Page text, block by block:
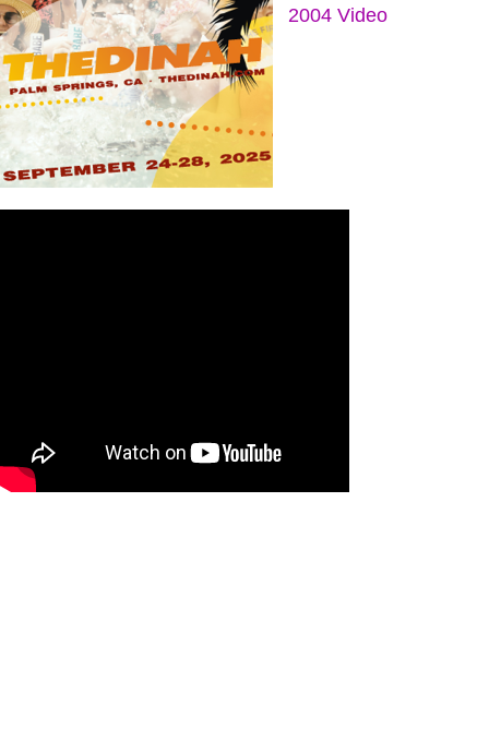
2004 Video